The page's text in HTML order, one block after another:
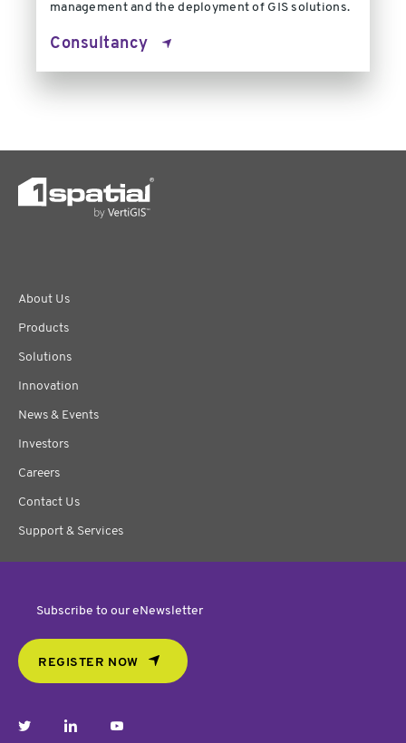
management and the deployment of GIS solutions.
Consultancy
About Us
Products
Solutions
Innovation
News & Events
Investors
Careers
Contact Us
Support & Services
Subscribe to our eNewsletter
REGISTER NOW